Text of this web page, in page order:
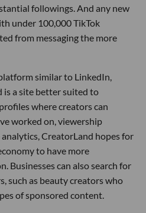
followings. And any new
under 100,000 TikTok
from messaging the more
similar to LinkedIn,
is a site better suited to
where creators can
worked on, viewership
CreatorLand hopes for
to have more
Businesses can also search for
such as beauty creators who
of sponsored content.